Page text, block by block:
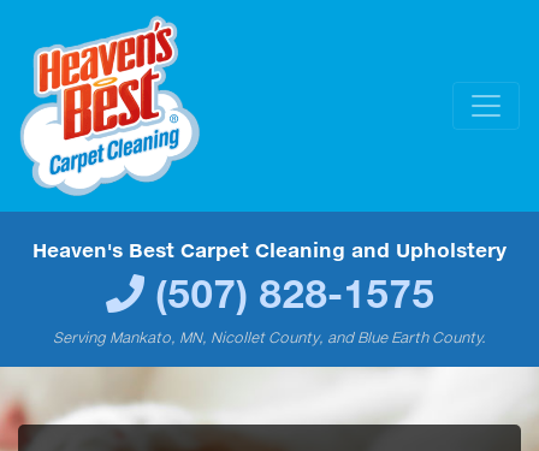
Heaven's Best Carpet Cleaning and Upholstery
(507) 828-1575
Serving Mankato, MN, Nicollet County, and Blue Earth County.